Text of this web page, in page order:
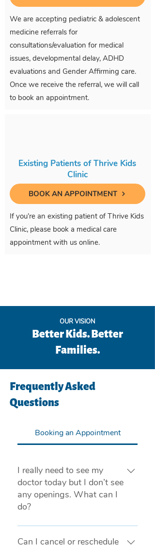
We are accepting pediatric & adolescent
medicine referrals for
consultations/evaluation for medical
issues, developmental delay, ADHD
evaluations and Gender Affirming care.
Once we receive the referral, we will call
to book an appointment.
Existing Patients of Thrive Kids
Clinic
BOOK AN APPOINTMENT
If you're an existing patient of Thrive Kids
Clinic, please book a medical care
appointment with us online.
OUR VISION
Better Kids. Better
Families.
Frequently Asked
Questions
Booking an Appointment
I really need to see my
doctor today but I don’t see
any openings. What can I
do?
If you are experiencing a medical
emergency, please call 911 or visit
Can I cancel or reschedule